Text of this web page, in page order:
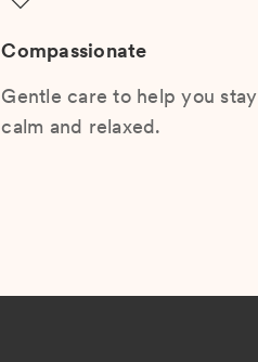
Compassionate
Gentle care to help you stay
calm and relaxed.